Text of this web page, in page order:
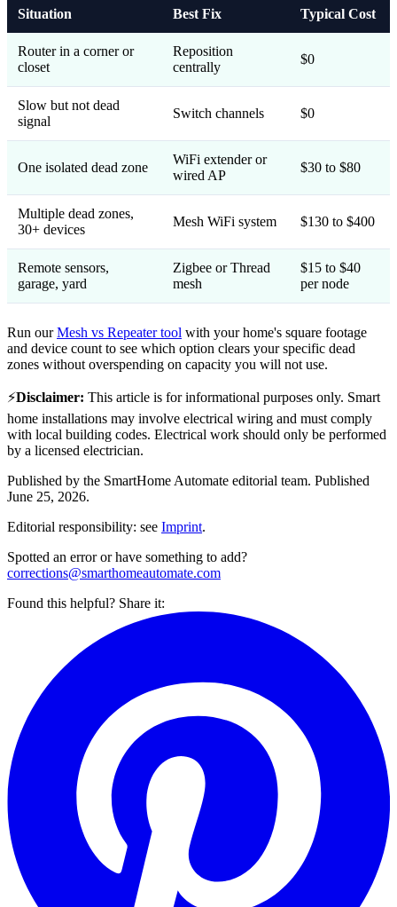
Situation Best Fix Typical Cost
Router in a corner or
closet
Reposition
centrally
$0
Slow but not dead
signal
Switch channels $0
One isolated dead zone
WiFi extender or
wired AP
$30 to $80
Multiple dead zones,
30+ devices
Mesh WiFi system $130 to $400
Remote sensors,
garage, yard
Zigbee or Thread
mesh
$15 to $40
per node
Run ourMesh vs Repeater tool with your home's square footage
and device count to see which option clears your specific dead
zones without overspending on capacity you will not use.
⚡Disclaimer: This article is for informational purposes only. Smart
home installations may involve electrical wiring and must comply
with local building codes. Electrical work should only be performed
by a licensed electrician.
Published by the SmartHome Automate editorial team. Published
June 25, 2026.
Editorial responsibility: see Imprint.
Spotted an error or have something to add?
corrections@smarthomeautomate.com
Found this helpful? Share it: